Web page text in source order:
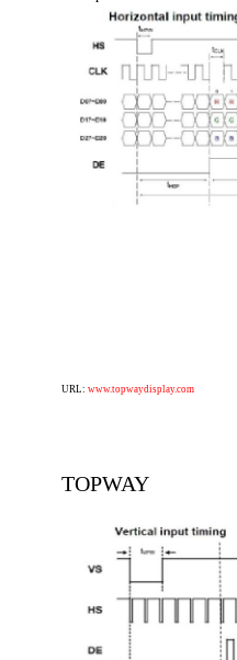
URL: www.topwaydisplay.com
TOPWAY